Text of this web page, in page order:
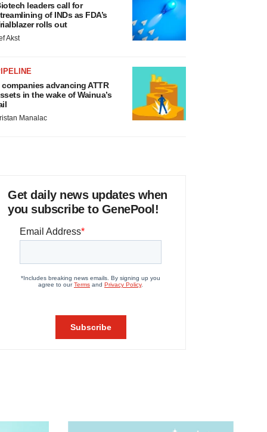
leaders call for
of INDs as FDA’s
rolls out
Akst
companies advancing ATTR
in the wake of Wainua’s
Manalac
Get daily news updates when
you subscribe to GenePool!